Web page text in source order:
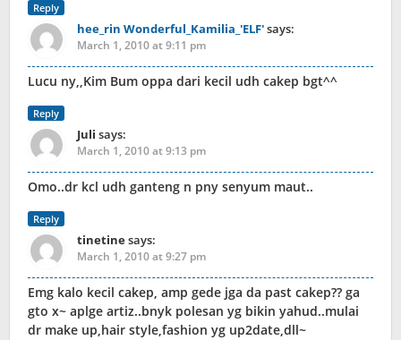
Reply
hee_rin Wonderful_Kamilia_'ELF'says:
March 1, 2010 at 9:11 pm
Lucu ny,,Kim Bum oppa dari kecil udh cakep bgt^^
Reply
Juli says:
March 1, 2010 at 9:13 pm
Omo..dr kcl udh ganteng n pny senyum maut..
Reply
tinetinesays:
March 1, 2010 at 9:27 pm
Emg kalo kecil cakep, amp gede jga da past cakep?? ga
gto x~ aplge artiz..bnyk polesan yg bikin yahud..mulai
dr make up,hair style,fashion yg up2date,dll~